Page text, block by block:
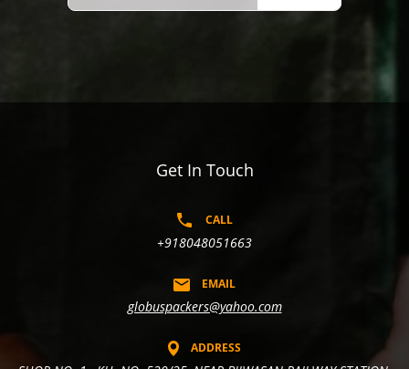
Get In Touch
CALL
+918048051663
EMAIL
globuspackers@yahoo.com
ADDRESS